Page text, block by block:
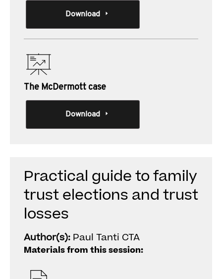
Download
The McDermott case
Download
Practical guide to family
trust elections and trust
losses
Author(s): Paul Tanti CTA
Materials from this session: